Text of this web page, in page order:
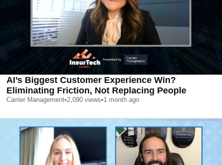
AI’s Biggest Customer Experience Win?
Eliminating Friction, Not Replacing People
Carrier Management•2,090 views•1 month ago